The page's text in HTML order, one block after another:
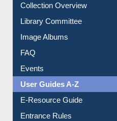
Collection Overview
Library Committee
Image Albums
FAQ
Events
User Guides A-Z
E-Resource Guide
Entrance Rules